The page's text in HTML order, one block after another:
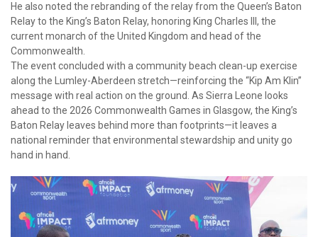
He also noted the rebranding of the relay from the Queen’s Baton
Relay to the King’s Baton Relay, honoring King Charles III, the
current monarch of the United Kingdom and head of the
Commonwealth.
The event concluded with a community beach clean-up exercise
along the Lumley-Aberdeen stretch—reinforcing the “Kip Am Klin”
message with real action on the ground. As Sierra Leone looks
ahead to the 2026 Commonwealth Games in Glasgow, the King’s
Baton Relay leaves behind more than footprints—it leaves a
national reminder that environmental stewardship and unity go
hand in hand.